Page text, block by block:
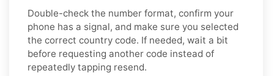
Double-check the number format, confirm your
phone has a signal, and make sure you selected
the correct country code. If needed, wait a bit
before requesting another code instead of
repeatedly tapping resend.